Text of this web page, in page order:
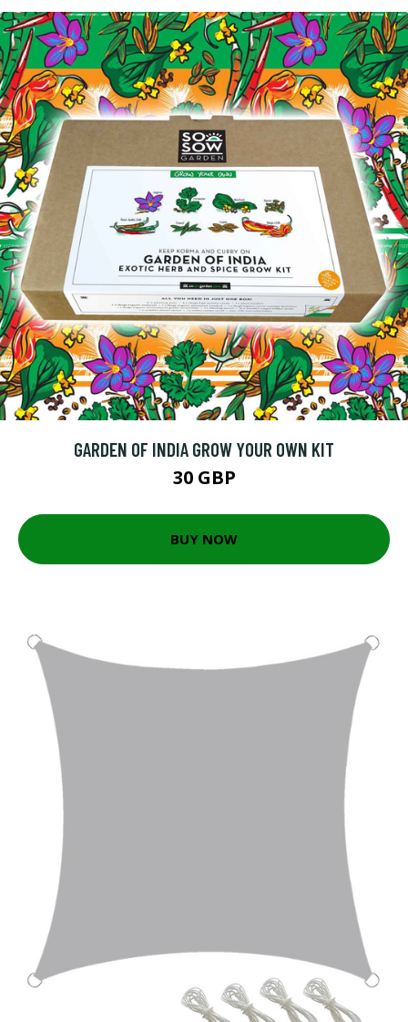
GARDEN OF INDIA GROW YOUR OWN KIT
30 GBP
BUY NOW